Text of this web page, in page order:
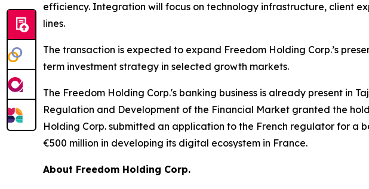
efficiency. Integration will focus on technology infrastructure, client
lines.
The transaction is expected to expand Freedom Holding Corp.’s
term investment strategy in selected growth markets.
The Freedom Holding Corp.'s banking business is already present in
Regulation and Development of the Financial Market granted the
Holding Corp. submitted an application to the French regulator for a
€500 million in developing its digital ecosystem in France.
About Freedom Holding Corp.